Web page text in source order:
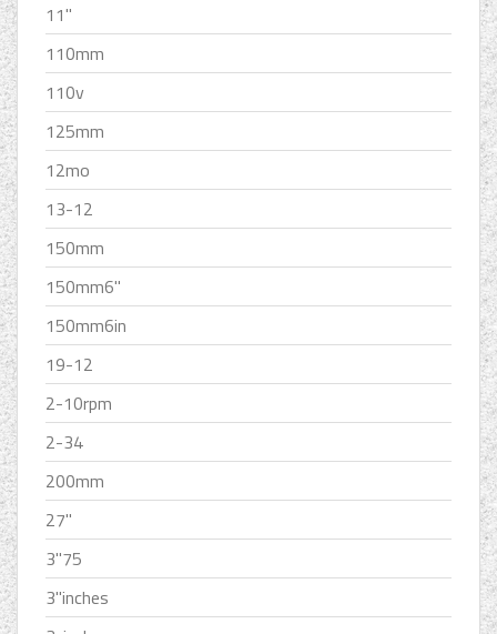
11''
110mm
110v
125mm
12mo
13-12
150mm
150mm6''
150mm6in
19-12
2-10rpm
2-34
200mm
27''
3''75
3''inches